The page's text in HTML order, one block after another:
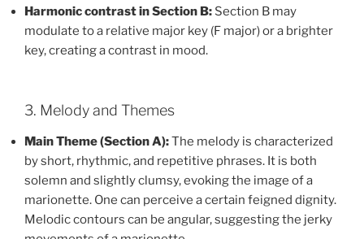
Harmonic contrast in Section B: Section B may
modulate to a relative major key (F major) or a brighter
key, creating a contrast in mood.
3. Melody and Themes
Main Theme (Section A):The melody is characterized
by short, rhythmic, and repetitive phrases. It is both
solemn and slightly clumsy, evoking the image of a
marionette. One can perceive a certain feigned dignity.
Melodic contours can be angular, suggesting the jerky